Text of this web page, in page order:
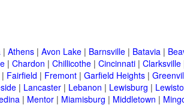
| Athens | Avon Lake | Barnsville | Batavia |
| Chardon | Chillicothe | Cincinnati | Clarksville
| Fairfield | Fremont | Garfield Heights |
| Lancaster | Lebanon | Lewisburg |
| Mentor | Miamisburg | Middletown |